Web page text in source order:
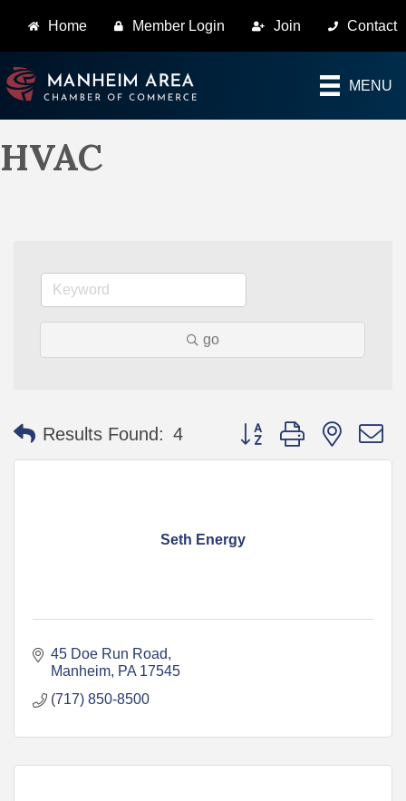
Home Member Login Join Contact
MENU
HVAC
go
Results Found: 4 Button group with nested
Seth Energy
45 Doe Run Road
Manheim PA 17545
(717) 850-8500